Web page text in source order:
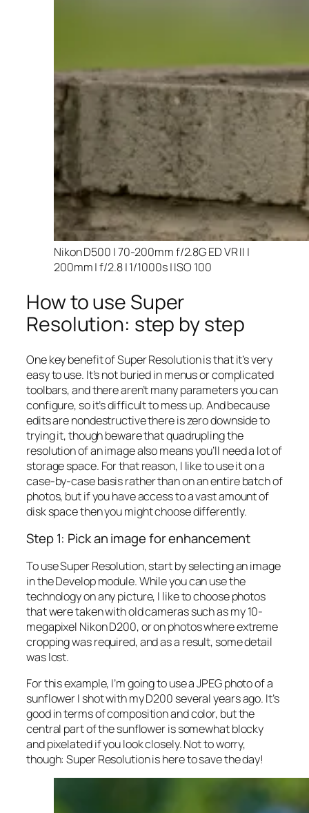
Nikon D500 | 70-200mm f/2.8G ED VR II |
200mm | f/2.8 | 1/1000s | ISO 100
How to use Super
Resolution: step by step
One key benefit of Super Resolution is that it’s very
easy to use. It’s not buried in menus or complicated
toolbars, and there aren’t many parameters you can
configure, so it’s difficult to mess up. And because
edits are nondestructive there is zero downside to
trying it, though beware that quadrupling the
resolution of an image also means you’ll need a lot of
storage space. For that reason, I like to use it on a
case-by-case basis rather than on an entire batch of
photos, but if you have access to a vast amount of
disk space then you might choose differently.
Step 1: Pick an image for enhancement
To use Super Resolution, start by selecting an image
in the Develop module. While you can use the
technology on any picture, I like to choose photos
that were taken with old cameras such as my 10-
megapixel Nikon D200, or on photos where extreme
cropping was required, and as a result, some detail
was lost.
For this example, I’m going to use a JPEG photo of a
sunflower I shot with my D200 several years ago. It’s
good in terms of composition and color, but the
central part of the sunflower is somewhat blocky
and pixelated if you look closely. Not to worry,
though: Super Resolution is here to save the day!